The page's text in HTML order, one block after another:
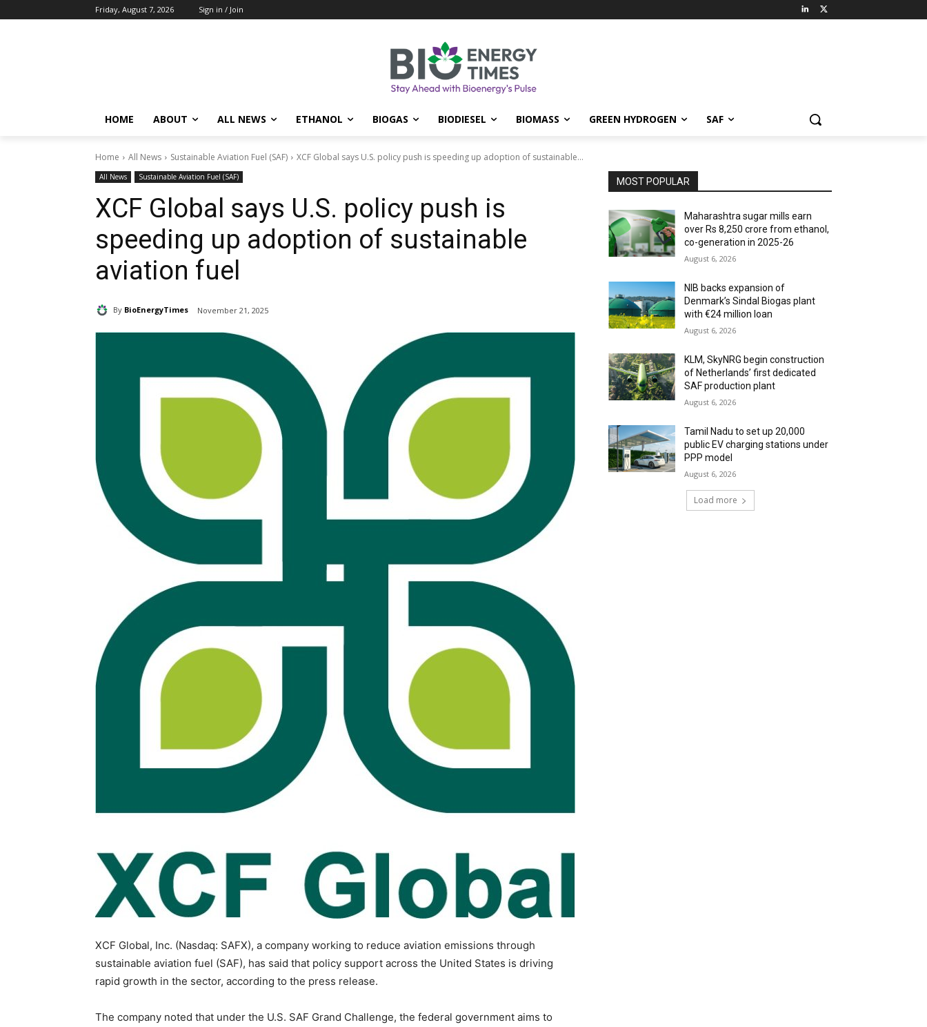
Friday, August 7, 2026 Sign in / Join
HOME ABOUT ALL NEWS ETHANOL BIOGAS BIODIESEL BIOMASS GREEN HYDROGEN SAF
Home All News Sustainable Aviation Fuel (SAF) XCF Global says U.S. policy push is speeding up adoption of sustainable...
All News Sustainable Aviation Fuel (SAF)
XCF Global says U.S. policy push is
speeding up adoption of sustainable
aviation fuel
By BioEnergyTimes November 21, 2025
XCF Global, Inc. (Nasdaq: SAFX), a company working to reduce aviation emissions through
sustainable aviation fuel (SAF), has said that policy support across the United States is driving
rapid growth in the sector, according to the press release.
The company noted that under the U.S. SAF Grand Challenge, the federal government aims to
MOST POPULAR
Maharashtra sugar mills earn
over Rs 8,250 crore from ethanol,
co-generation in 2025-26
August 6, 2026
NIB backs expansion of
Denmark’s Sindal Biogas plant
with €24 million loan
August 6, 2026
KLM, SkyNRG begin construction
of Netherlands’ first dedicated
SAF production plant
August 6, 2026
Tamil Nadu to set up 20,000
public EV charging stations under
PPP model
August 6, 2026
Load more